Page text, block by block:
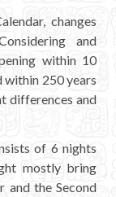
changes
and
within 10
within 250 years
differences and
of 6 nights
mostly bring
and the Second